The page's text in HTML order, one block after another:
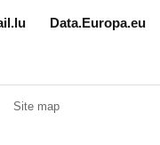
Data.Europa.eu
Site map